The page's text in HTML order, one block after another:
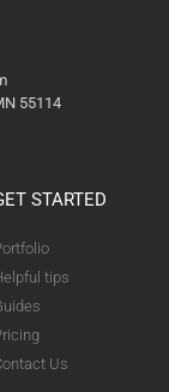
55114
STARTED
tips
Us